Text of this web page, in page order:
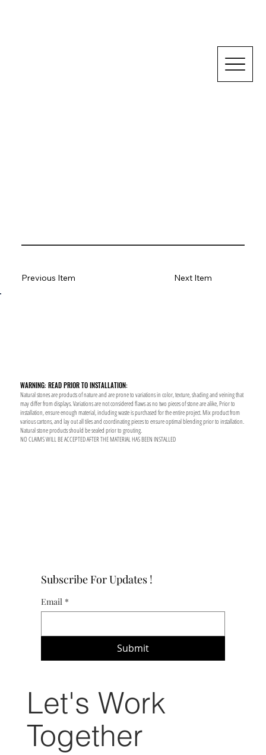
WARNING: READ PRIOR TO INSTALLATION:
Natural stones are products of nature and are prone to variations in color, texture, shading and veining that
may differ from displays. Variations are not considered flaws as no two pieces of stone are alike, Prior to
installation, ensure enough material, including waste is purchased for the entire project. Mix product from
various cartons, and lay out all tiles and coordinating pieces to ensure optimal blending prior to installation.
Natural stone products should be sealed prior to grouting.
NO CLAIMS WILL BE ACCEPTED AFTER THE MATERIAL HAS BEEN INSTALLED
Next Item
Previous Item
Subscribe For Updates !
Email *
Submit
Let's Work
Together